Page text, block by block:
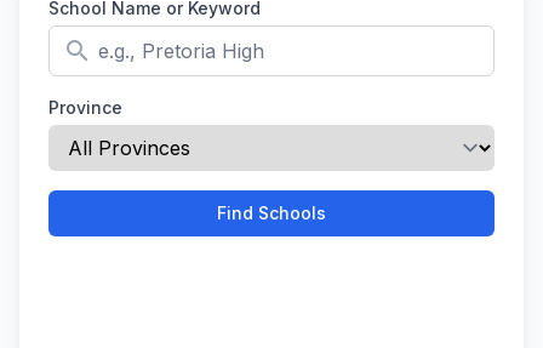
School Name or Keyword
search
Province
Find Schools